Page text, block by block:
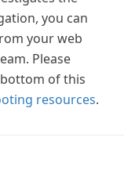
you can
your web
Please
of this
resources.